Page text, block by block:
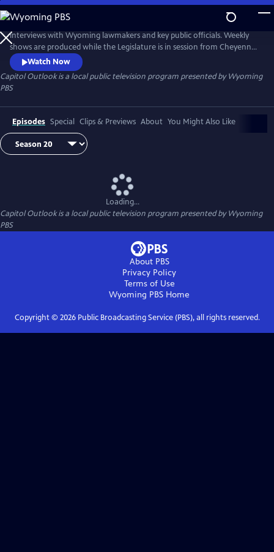
Skip
to
Main
Content
Capitol Outlook
Interviews with Wyoming lawmakers and key public officials. Weekly
shows are produced while the Legislature is in session from Cheyenne,
Throughout the year, Capitol Outlook specials (such as political
debates) are produced when needed.
Watch Now
Capitol Outlookis a local public television program presented byWyoming
PBS
Episodes Special Clips & Previews About You Might Also Like
Loading...
Capitol Outlookis a local public television program presented byWyoming
PBS
About PBS
Privacy Policy
Terms of Use
Wyoming PBS Home
Copyright © 2026Public Broadcasting Service (PBS), all rights reserved.